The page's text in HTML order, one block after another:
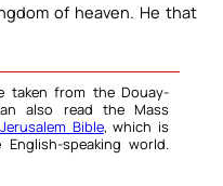
of heaven. He that
taken from the Douay-
also read the Mass
Bible, which is
speaking world.